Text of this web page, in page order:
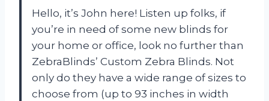
Hello, it’s John here! Listen up folks, if
you’re in need of some new blinds for
your home or office, look no further than
ZebraBlinds’ Custom Zebra Blinds. Not
only do they have a wide range of sizes to
choose from (up to 93 inches in width